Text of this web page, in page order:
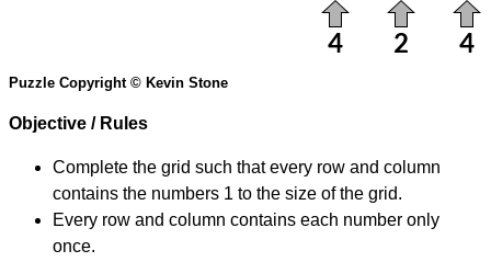
Puzzle Copyright © Kevin Stone
Objective / Rules
Complete the grid such that every row and column
contains the numbers 1 to the size of the grid.
Every row and column contains each number only
once.